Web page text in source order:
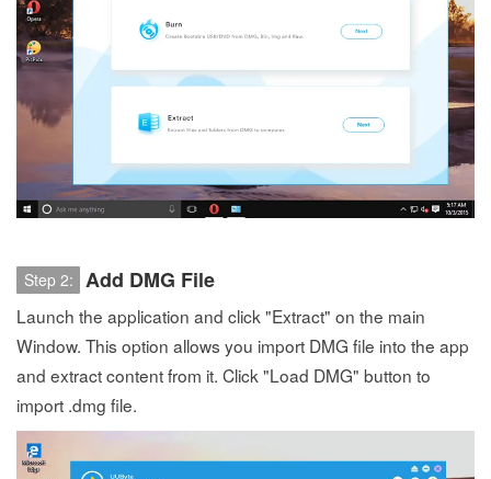
Step 2: Add DMG File
Launch the application and click "Extract" on the main
Window. This option allows you import DMG file into the app
and extract content from it. Click "Load DMG" button to
import .dmg file.